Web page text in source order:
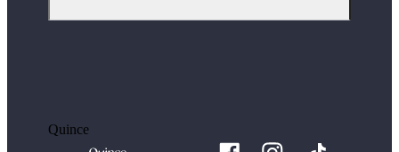
Quince